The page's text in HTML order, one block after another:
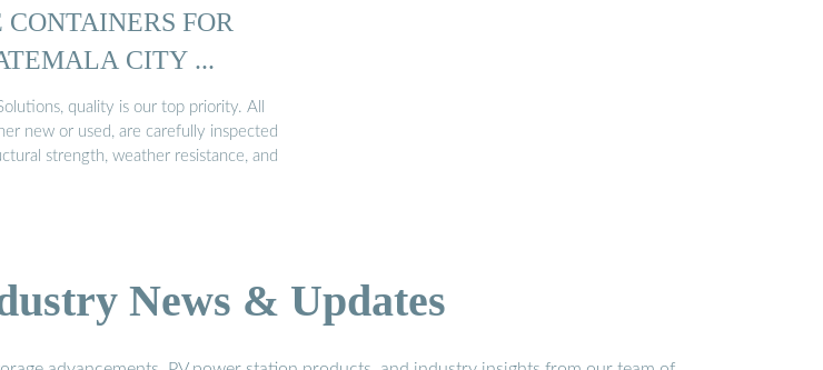
CONTAINERS FOR
CITY ...
quality is our top priority. All
new or used, are carefully inspected
strength, weather resistance, and
News & Updates